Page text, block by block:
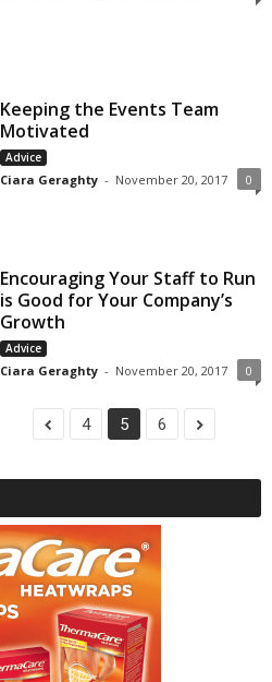
Keeping the Events Team
Motivated
Advice
Ciara Geraghty - November 20, 2017 0
Encouraging Your Staff to Run
is Good for Your Company’s
Growth
Advice
Ciara Geraghty - November 20, 2017 0
4 5 6